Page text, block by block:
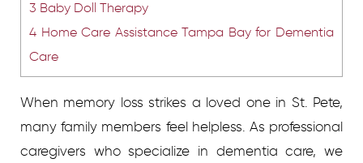
3 Baby Doll Therapy
4 Home Care Assistance Tampa Bay for Dementia
Care
When memory loss strikes a loved one in St. Pete,
many family members feel helpless. As professional
caregivers who specialize in dementia care, we